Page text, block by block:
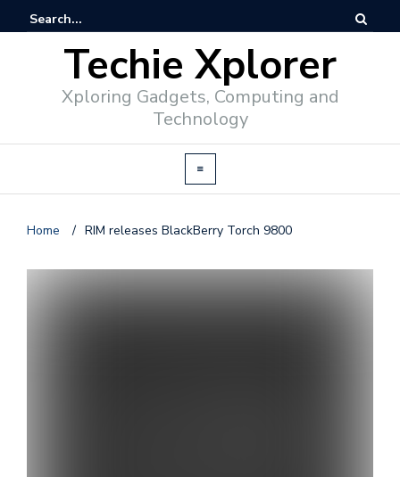
Techie Xplorer
Xploring Gadgets, Computing and
Technology
Home / RIM releases BlackBerry Torch 9800